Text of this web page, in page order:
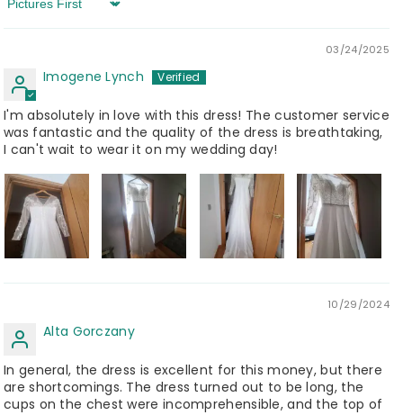
Sort by
03/24/2025
Imogene Lynch
I'm absolutely in love with this dress! The customer service
was fantastic and the quality of the dress is breathtaking,
I can't wait to wear it on my wedding day!
10/29/2024
Alta Gorczany
In general, the dress is excellent for this money, but there
are shortcomings. The dress turned out to be long, the
cups on the chest were incomprehensible, and the top of